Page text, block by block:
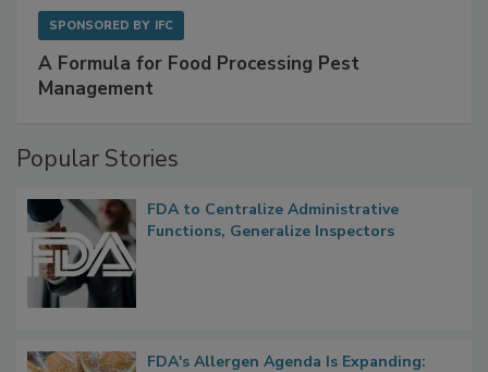
A Formula for Food Processing Pest
Popular Stories
FDA to Centralize Administrative